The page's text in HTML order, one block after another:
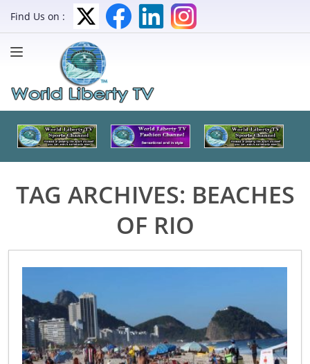
Find Us on :
TAG ARCHIVES: BEACHES
OF RIO